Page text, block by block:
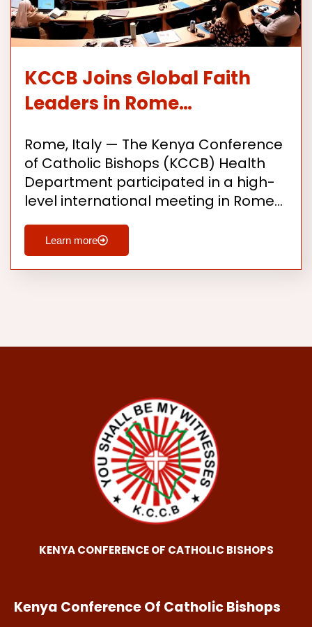
KCCB Joins Global Faith
Leaders in Rome…
Rome, Italy — The Kenya Conference
of Catholic Bishops (KCCB) Health
Department participated in a high-
level international meeting in Rome…
Learn more
KENYA CONFERENCE OF CATHOLIC BISHOPS
Kenya Conference Of Catholic Bishops